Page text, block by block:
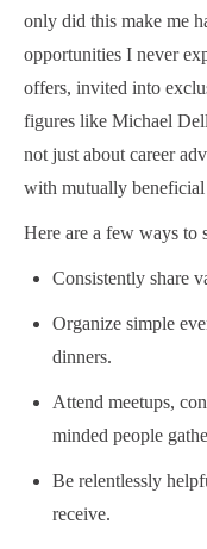
only did this make me
opportunities I never
offers, invited into
figures like Michael
not just about career
with mutually
Here are a few ways to
Consistently share
Organize simple
dinners.
Attend meetups,
minded people
Be relentlessly
receive.